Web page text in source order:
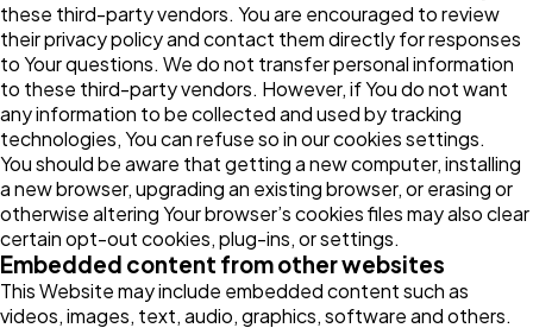
these third-party vendors. You are encouraged to review
their privacy policy and contact them directly for responses
to Your questions. We do not transfer personal information
to these third-party vendors. However, if You do not want
any information to be collected and used by tracking
technologies, You can refuse so in our cookies settings.
You should be aware that getting a new computer, installing
a new browser, upgrading an existing browser, or erasing or
otherwise altering Your browser’s cookies files may also clear
certain opt-out cookies, plug-ins, or settings.
Embedded content from other websites
This Website may include embedded content such as
videos, images, text, audio, graphics, software and others.